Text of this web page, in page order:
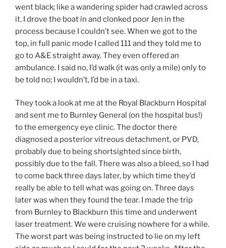
went black; like a wandering spider had crawled across
it. I drove the boat in and clonked poor Jen in the
process because I couldn’t see. When we got to the
top, in full panic mode I called 111 and they told me to
go to A&E straight away. They even offered an
ambulance. I said no, I’d walk (it was only a mile) only to
be told no; I wouldn’t, I’d be in a taxi.
They took a look at me at the Royal Blackburn Hospital
and sent me to Burnley General (on the hospital bus!)
to the emergency eye clinic. The doctor there
diagnosed a posterior vitreous detachment, or PVD,
probably due to being shortsighted since birth,
possibly due to the fall. There was also a bleed, so I had
to come back three days later, by which time they’d
really be able to tell what was going on. Three days
later was when they found the tear. I made the trip
from Burnley to Blackburn this time and underwent
laser treatment. We were cruising nowhere for a while.
The worst part was being instructed to lie on my left